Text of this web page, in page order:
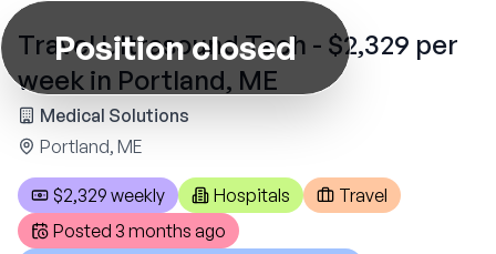
Position closed
Travel Ultrasound Tech - $2,329 per
week in Portland, ME
Medical Solutions
Portland, ME
$2,329 weekly Hospitals
Travel
Posted 3 months ago